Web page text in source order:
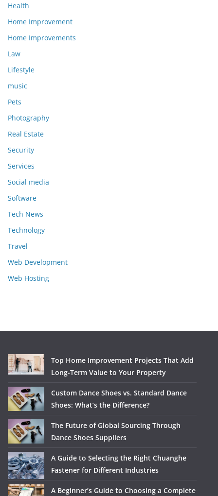
Health
Home Improvement
Home Improvements
Law
Lifestyle
music
Pets
Photography
Real Estate
Security
Services
Social media
Software
Tech News
Technology
Travel
Web Development
Web Hosting
Top Home Improvement Projects That Add
Long-Term Value to Your Property
Custom Dance Shoes vs. Standard Dance
Shoes: What’s the Difference?
The Future of Global Sourcing Through
Dance Shoes Suppliers
A Guide to Selecting the Right Chuanghe
Fastener for Different Industries
A Beginner’s Guide to Choosing a Complete